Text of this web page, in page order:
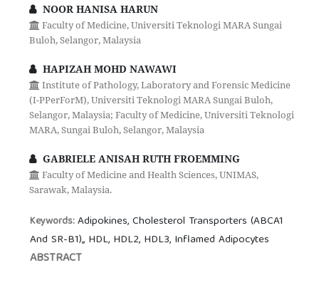
NOOR HANISA HARUN
Faculty of Medicine, Universiti Teknologi MARA Sungai
Buloh, Selangor, Malaysia
HAPIZAH MOHD NAWAWI
Institute of Pathology, Laboratory and Forensic Medicine
(I-PPerForM), Universiti Teknologi MARA Sungai Buloh,
Selangor, Malaysia; Faculty of Medicine, Universiti Teknologi
MARA, Sungai Buloh, Selangor, Malaysia
GABRIELE ANISAH RUTH FROEMMING
Faculty of Medicine and Health Sciences, UNIMAS,
Sarawak, Malaysia.
Keywords:Adipokines, Cholesterol Transporters (ABCA1
And SR-B1),, HDL, HDL2, HDL3, Inflamed Adipocytes
ABSTRACT